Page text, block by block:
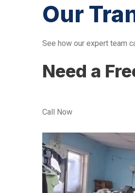
Our
See how our expert team
Need a
Call Now